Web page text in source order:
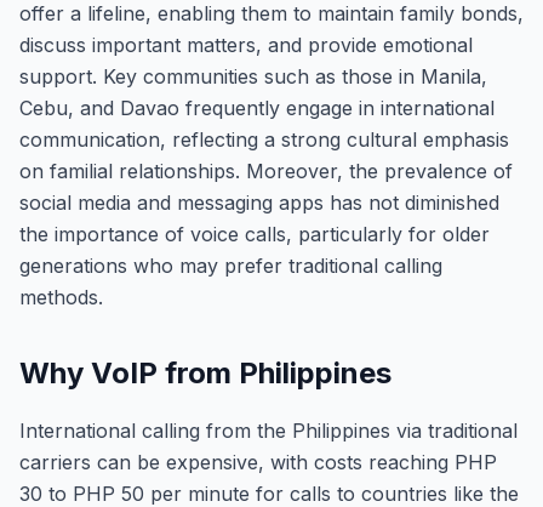
offer a lifeline, enabling them to maintain family bonds,
discuss important matters, and provide emotional
support. Key communities such as those in Manila,
Cebu, and Davao frequently engage in international
communication, reflecting a strong cultural emphasis
on familial relationships. Moreover, the prevalence of
social media and messaging apps has not diminished
the importance of voice calls, particularly for older
generations who may prefer traditional calling
methods.
Why VoIP from Philippines
International calling from the Philippines via traditional
carriers can be expensive, with costs reaching PHP
30 to PHP 50 per minute for calls to countries like the